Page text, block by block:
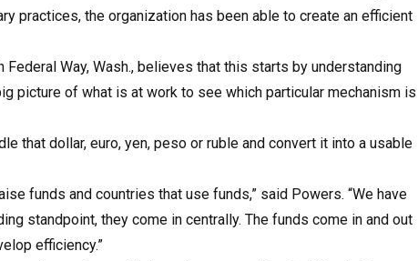
practices, the organization has been able to create an efficient
Way, Wash., believes that this starts by understanding
picture of what is at work to see which particular mechanism is
that dollar, euro, yen, peso or ruble and convert it into a usable
funds and countries that use funds,” said Powers. “We have
standpoint, they come in centrally. The funds come in and out
efficiency.”